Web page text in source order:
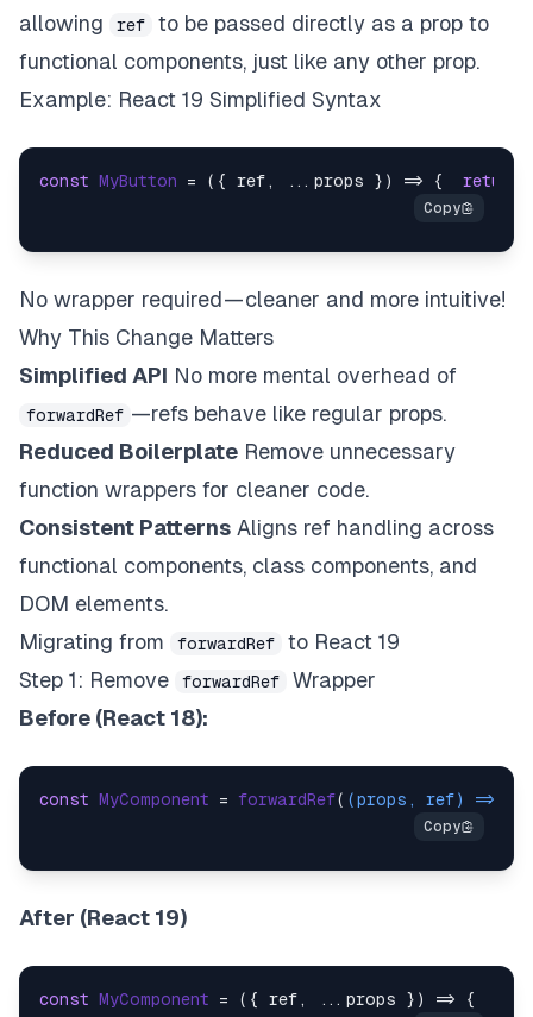
allowing
ref
to be passed directly as a prop to
functional components, just like any other prop.
Example: React 19 Simplified Syntax
const MyButton = ( { ref, ...props } ) => { return
No wrapper required — cleaner and more intuitive!
Why This Change Matters
Simplified API No more mental overhead of
forwardRef —refs behave like regular props.
Reduced Boilerplate Remove unnecessary
function wrappers for cleaner code.
Consistent Patterns Aligns ref handling across
functional components, class components, and
DOM elements.
Migrating from
forwardRef
to React 19
Step 1: Remove
forwardRef
Wrapper
Before (React 18):
const MyComponent = forwardRef( (props, ref) =>
After (React 19)
const MyComponent = ( { ref, ...props } ) => {